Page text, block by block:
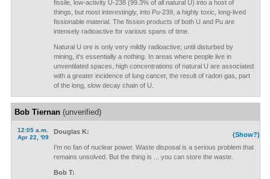
fissile, low-activity U-238 (99.3% of all natural U) into a host of
things, but most interestingly, into Pu-239, a highly toxic, long-lived
fissionable material. The fission products of both U and Pu are
intensely radioactive for various spans of time.
Natural U ore is only very mildly radioactive; until disturbed by
mining, it's essentially a nothing. In areas where people live in
unventilated spaces, high concentrations of natural U are associated
with a greater incidence of lung cancer, the result of radon gas, part
of the long, slow decay chain of U.
Bob Tiernan(unverified)
12:05 a.m.
Apr 22, '09
(Show?)
Douglas K:
I'm no fan of nuclear power. Waste disposal is a serious problem that
remains unsolved. But the thing is ... you can store the waste.
Bob T: